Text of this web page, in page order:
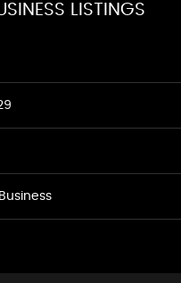
LISTINGS